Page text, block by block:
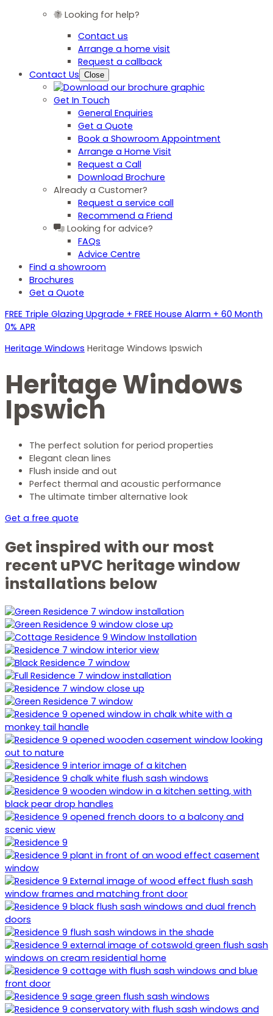
Looking for help?
Contact us
Arrange a home visit
Request a callback
Contact Us Close
Get In Touch
General Enquiries
Get a Quote
Book a Showroom Appointment
Arrange a Home Visit
Request a Call
Download Brochure
Already a Customer?
Request a service call
Recommend a Friend
Looking for advice?
FAQs
Advice Centre
Find a showroom
Brochures
Get a Quote
FREE Triple Glazing Upgrade + FREE House Alarm + 60 Month
0% APR
Heritage Windows Heritage Windows Ipswich
Heritage Windows
Ipswich
The perfect solution for period properties
Elegant clean lines
Flush inside and out
Perfect thermal and acoustic performance
The ultimate timber alternative look
Get a free quote
Get inspired with our most
recent uPVC heritage window
installations below